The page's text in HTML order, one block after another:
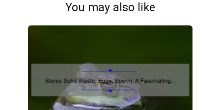
You may also like